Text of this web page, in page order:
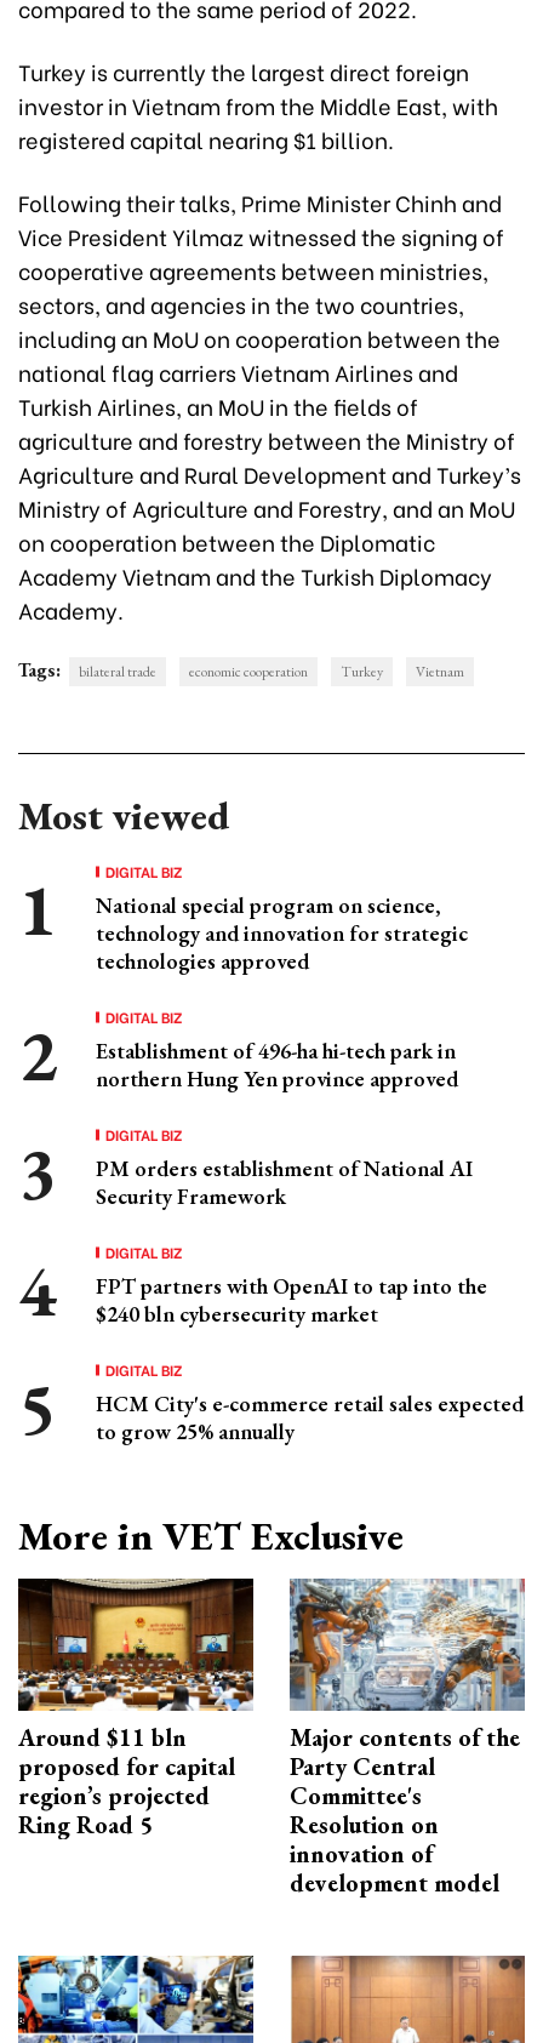
compared to the same period of 2022.
Turkey is currently the largest direct foreign
investor in Vietnam from the Middle East, with
registered capital nearing $1 billion.
Following their talks, Prime Minister Chinh and
Vice President Yilmaz witnessed the signing of
cooperative agreements between ministries,
sectors, and agencies in the two countries,
including an MoU on cooperation between the
national flag carriers Vietnam Airlines and
Turkish Airlines, an MoU in the fields of
agriculture and forestry between the Ministry of
Agriculture and Rural Development and Turkey’s
Ministry of Agriculture and Forestry, and an MoU
on cooperation between the Diplomatic
Academy Vietnam and the Turkish Diplomacy
Academy.
Tags: bilateral trade economic cooperation Turkey Vietnam
Most viewed
DIGITAL BIZ
National special program on science,
technology and innovation for strategic
technologies approved
DIGITAL BIZ
Establishment of 496-ha hi-tech park in
northern Hung Yen province approved
DIGITAL BIZ
PM orders establishment of National AI
Security Framework
DIGITAL BIZ
FPT partners with OpenAI to tap into the
$240 bln cybersecurity market
DIGITAL BIZ
HCM City's e-commerce retail sales expected
to grow 25% annually
More in VET Exclusive
Around $11 bln
proposed for capital
region’s projected
Ring Road 5
Major contents of the
Party Central
Committee's
Resolution on
innovation of
development model